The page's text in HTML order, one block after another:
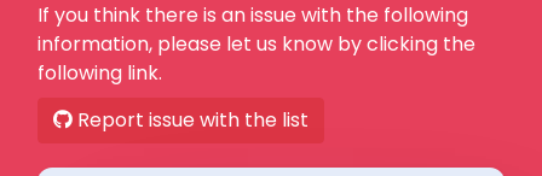
If you think there is an issue with the following
information, please let us know by clicking the
following link.
Report issue with the list